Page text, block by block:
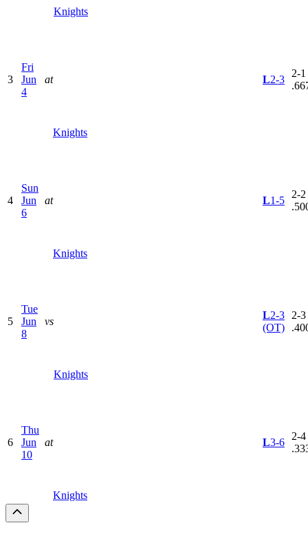
Knights
3
Fri
Jun
4
at
Knights
L2-3
2-1
4
Sun
Jun
6
at
Knights
L1-5
2-2
5
Tue
Jun
8
vs
Knights
L2-3
(OT)
2-3
6
Thu
Jun
10
at
Knights
L3-6
2-4